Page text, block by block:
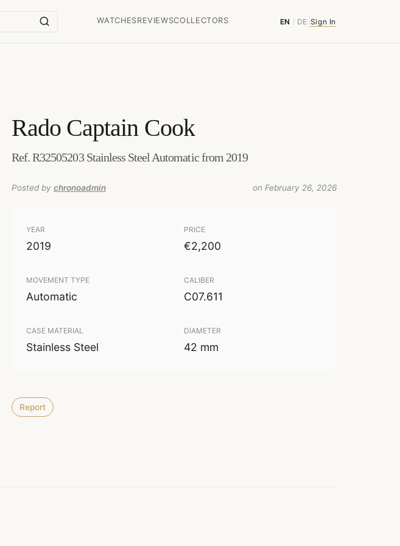
WATCHESREVIEWSCOLLECTORS EN / DE Sign In
Rado Captain Cook
Ref. R32505203 Stainless Steel Automatic from 2019
Posted by chronoadmin on February 26, 2026
YEAR
2019
PRICE
€2,200
MOVEMENT TYPE
Automatic
CALIBER
C07.611
CASE MATERIAL
Stainless Steel
DIAMETER
42 mm
Report